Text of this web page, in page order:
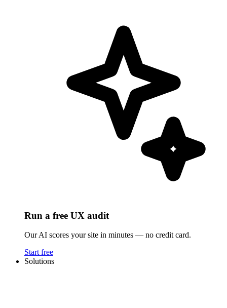
Run a free UX audit
Our AI scores your site in minutes — no credit card.
Start free
Solutions